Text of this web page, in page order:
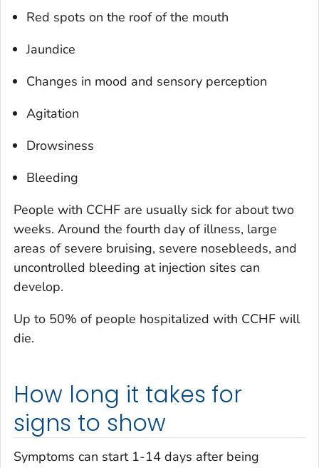
Red spots on the roof of the mouth
Jaundice
Changes in mood and sensory perception
Agitation
Drowsiness
Bleeding
People with CCHF are usually sick for about two
weeks. Around the fourth day of illness, large
areas of severe bruising, severe nosebleeds, and
uncontrolled bleeding at injection sites can
develop.
Up to 50% of people hospitalized with CCHF will
die.
How long it takes for
signs to show
Symptoms can start 1-14 days after being